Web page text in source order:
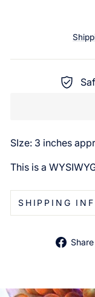
SIze: 3 inches
This is a
SHIPPING
Share